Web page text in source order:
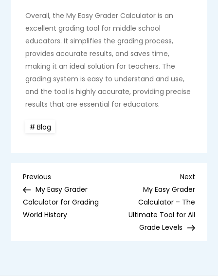
Overall, the My Easy Grader Calculator is an
excellent grading tool for middle school
educators. It simplifies the grading process,
provides accurate results, and saves time,
making it an ideal solution for teachers. The
grading system is easy to understand and use,
and the tool is highly accurate, providing precise
results that are essential for educators.
Blog
P
o
n
Previous
Post
Previous
My Easy Grader
Calculator for Grading
World History
Next
Post
Next
My Easy Grader
Calculator – The
Ultimate Tool for All
Grade Levels